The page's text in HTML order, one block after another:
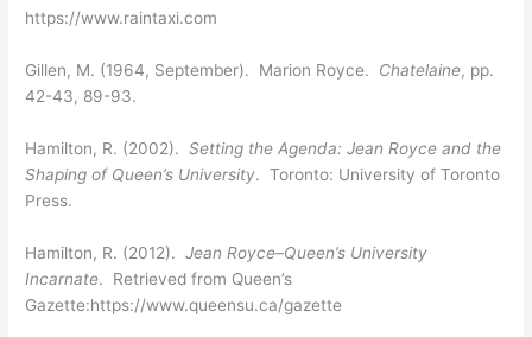
https://www.raintaxi.com
Gillen, M. (1964, September). Marion Royce. Chatelaine, pp.
42-43, 89-93.
Hamilton, R. (2002).Setting the Agenda: Jean Royce and the
Shaping of Queen’s University. Toronto: University of Toronto
Press.
Hamilton, R. (2012).Jean Royce–Queen’s University
Incarnate. Retrieved from Queen’s
Gazette:https://www.queensu.ca/gazette